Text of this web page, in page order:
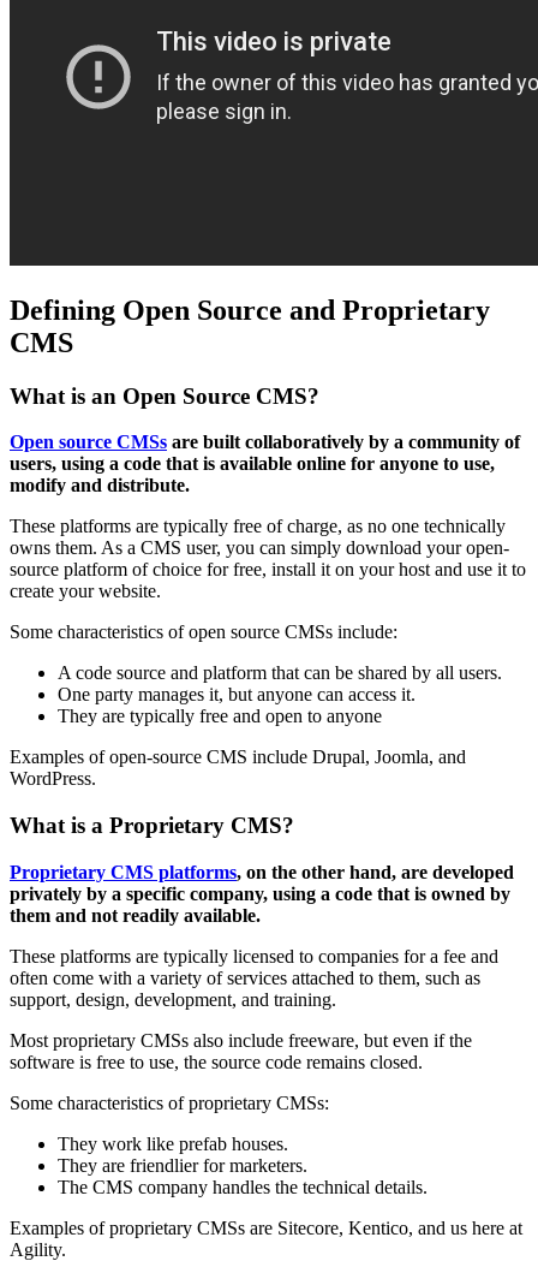
Defining Open Source and Proprietary
CMS
What is an Open Source CMS?
Open source CMSs are built collaboratively by a community of
users, using a code that is available online for anyone to use,
modify and distribute.
These platforms are typically free of charge, as no one technically
owns them. As a CMS user, you can simply download your open-
source platform of choice for free, install it on your host and use it to
create your website.
Some characteristics of open source CMSs include:
A code source and platform that can be shared by all users.
One party manages it, but anyone can access it.
They are typically free and open to anyone
Examples of open-source CMS include Drupal, Joomla, and
WordPress.
What is a Proprietary CMS?
Proprietary CMS platforms, on the other hand, are developed
privately by a specific company, using a code that is owned by
them and not readily available.
These platforms are typically licensed to companies for a fee and
often come with a variety of services attached to them, such as
support, design, development, and training.
Most proprietary CMSs also include freeware, but even if the
software is free to use, the source code remains closed.
Some characteristics of proprietary CMSs:
They work like prefab houses.
They are friendlier for marketers.
The CMS company handles the technical details.
Examples of proprietary CMSs are Sitecore, Kentico, and us here at
Agility.